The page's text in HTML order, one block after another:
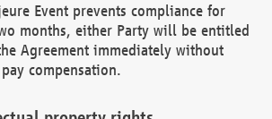
Event prevents compliance for
months, either Party will be entitled
Agreement immediately without
compensation.